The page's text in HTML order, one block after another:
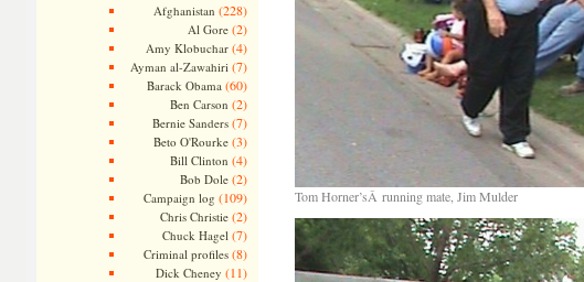
Afghanistan (228)
Al Gore(2)
Amy Klobuchar(4)
Ayman al-Zawahiri (7)
Barack Obama (60)
Ben Carson (2)
Bernie Sanders(7)
Beto O'Rourke(3)
Bill Clinton (4)
Bob Dole(2)
Campaign log (109)
Chris Christie(2)
Chuck Hagel (7)
Criminal profiles(8)
Dick Cheney (11)
Tom Horner’sÂ running mate, Jim Mulder